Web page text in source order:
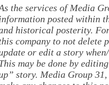
the services of Media
posted within
historical posterity.
company to not delete
or edit a story
may be done by
story. Media Group